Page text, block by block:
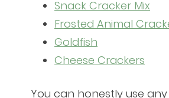
Snack Cracker Mix
Frosted Animal
Goldfish
Cheese Crackers
You can honestly use